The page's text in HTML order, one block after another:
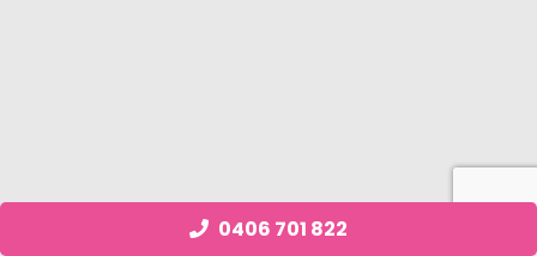
0406 701 822